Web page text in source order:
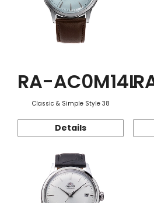
RA-AC0M14L
Classic & Simple Style 38
Details